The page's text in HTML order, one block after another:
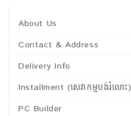
About Us
Contact & Address
Delivery Info
Installment (សេវាកម្មបង់រំលោះ)
PC Builder